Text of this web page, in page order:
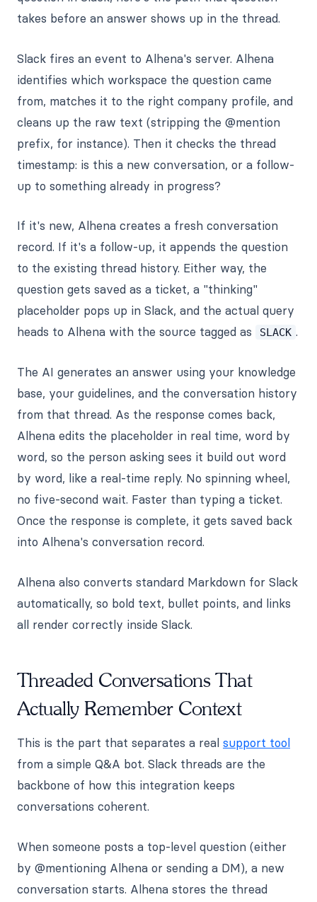
takes before an answer shows up in the thread.
Slack fires an event to Alhena's server. Alhena
identifies which workspace the question came
from, matches it to the right company profile, and
cleans up the raw text (stripping the @mention
prefix, for instance). Then it checks the thread
timestamp: is this a new conversation, or a follow-
up to something already in progress?
If it's new, Alhena creates a fresh conversation
record. If it's a follow-up, it appends the question
to the existing thread history. Either way, the
question gets saved as a ticket, a "thinking"
placeholder pops up in Slack, and the actual query
heads to Alhena with the source tagged as
SLACK .
The AI generates an answer using your knowledge
base, your guidelines, and the conversation history
from that thread. As the response comes back,
Alhena edits the placeholder in real time, word by
word, so the person asking sees it build out word
by word, like a real-time reply. No spinning wheel,
no five-second wait. Faster than typing a ticket.
Once the response is complete, it gets saved back
into Alhena's conversation record.
Alhena also converts standard Markdown for Slack
automatically, so bold text, bullet points, and links
all render correctly inside Slack.
Threaded Conversations That
Actually Remember Context
This is the part that separates a real support tool
from a simple Q&A bot. Slack threads are the
backbone of how this integration keeps
conversations coherent.
When someone posts a top-level question (either
by @mentioning Alhena or sending a DM), a new
conversation starts. Alhena stores the thread